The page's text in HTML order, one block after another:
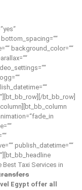
background_color=““
bt_bb_row]
publish_datetime=““
Best Taxi Services in
Egypt offer all